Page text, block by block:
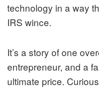
technology in a way
IRS wince.
It’s a story of one
entrepreneur, and a
ultimate price.